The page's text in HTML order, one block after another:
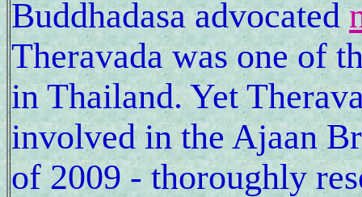
Buddhadasa advocated
Theravada was one of
in Thailand. Yet
involved in the Ajaan
of 2009 - thoroughly